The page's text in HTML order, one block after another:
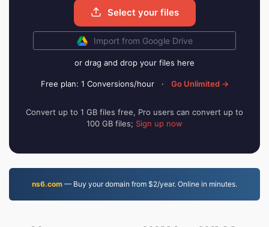
Select your files
Import from Google Drive
or drag and drop your files here
Free plan: 1 Conversions/hour · Go Unlimited →
Convert up to 1 GB files free, Pro users can convert up to
100 GB files; Sign up now
ns6.com — Buy your domain from $2/year. Online in minutes.